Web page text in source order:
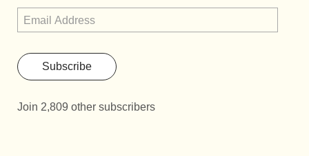
Subscribe
Join 2,809 other subscribers